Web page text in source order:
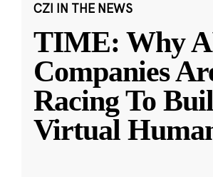
CZI IN THE NEWS
TIME: Why
Companies
Racing To
Virtual